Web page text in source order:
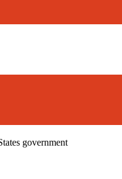
government